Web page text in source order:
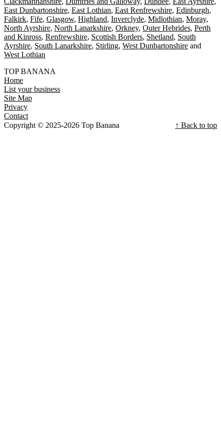
East Dunbartonshire East Lothian East Renfrewshire Edinburgh
Falkirk Fife Glasgow Highland Inverclyde Midlothian Moray
North Ayrshire North Lanarkshire Orkney Outer Hebrides Perth
and Kinross Renfrewshire Scottish Borders Shetland South
Ayrshire South Lanarkshire Stirling West Dunbartonshire
West Lothian
TOP BANANA
Home
List your business
Site Map
Privacy
Contact
Copyright © 2025-2026 Top Banana
↑ Back to top